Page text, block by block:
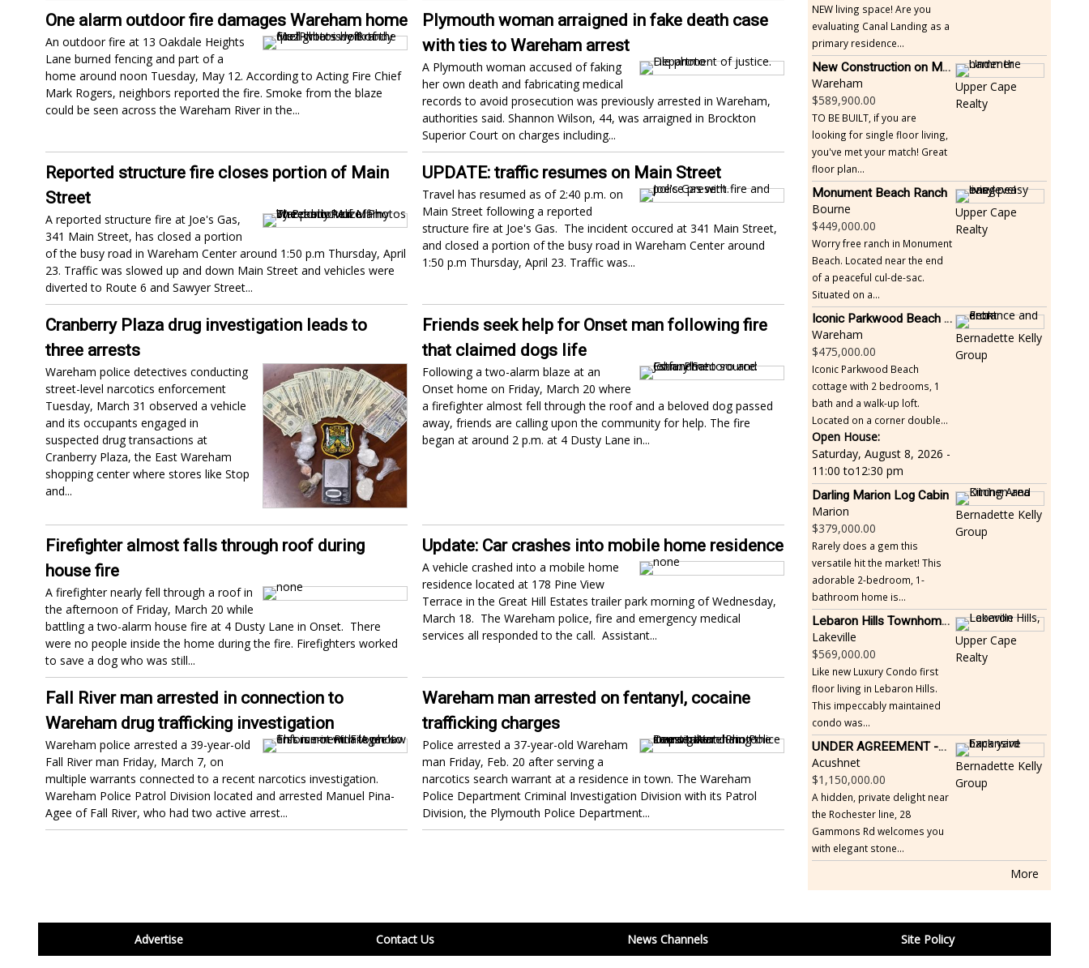
One alarm outdoor fire damages Wareham home
An outdoor fire at 13 Oakdale Heights
Lane burned fencing and part of a
home around noon Tuesday, May 12. According to Acting Fire Chief
Mark Rogers, neighbors reported the fire. Smoke from the blaze
could be seen across the Wareham River in the...
Plymouth woman arraigned in fake death case
with ties to Wareham arrest
A Plymouth woman accused of faking
her own death and fabricating medical
records to avoid prosecution was previously arrested in Wareham,
authorities said. Shannon Wilson, 44, was arraigned in Brockton
Superior Court on charges including...
Reported structure fire closes portion of Main
Street
A reported structure fire at Joe's Gas,
341 Main Street, has closed a portion
of the busy road in Wareham Center around 1:50 p.m Thursday, April
23. Traffic was slowed up and down Main Street and vehicles were
diverted to Route 6 and Sawyer Street...
UPDATE: traffic resumes on Main Street
Travel has resumed as of 2:40 p.m. on
Main Street following a reported
structure fire at Joe's Gas. The incident occured at 341 Main Street,
and closed a portion of the busy road in Wareham Center around
1:50 p.m Thursday, April 23. Traffic was...
Cranberry Plaza drug investigation leads to
three arrests
Wareham police detectives conducting
street-level narcotics enforcement
Tuesday, March 31 observed a vehicle
and its occupants engaged in
suspected drug transactions at
Cranberry Plaza, the East Wareham
shopping center where stores like Stop
and...
Friends seek help for Onset man following fire
that claimed dogs life
Following a two-alarm blaze at an
Onset home on Friday, March 20 where
a firefighter almost fell through the roof and a beloved dog passed
away, friends are calling upon the community for help. The fire
began at around 2 p.m. at 4 Dusty Lane in...
Firefighter almost falls through roof during
house fire
A firefighter nearly fell through a roof in
the afternoon of Friday, March 20 while
battling a two-alarm house fire at 4 Dusty Lane in Onset. There
were no people inside the home during the fire. Firefighters worked
to save a dog who was still...
Update: Car crashes into mobile home residence
A vehicle crashed into a mobile home
residence located at 178 Pine View
Terrace in the Great Hill Estates trailer park morning of Wednesday,
March 18. The Wareham police, fire and emergency medical
services all responded to the call. Assistant...
Fall River man arrested in connection to
Wareham drug trafficking investigation
Wareham police arrested a 39-year-old
Fall River man Friday, March 7, on
multiple warrants connected to a recent narcotics investigation.
Wareham Police Patrol Division located and arrested Manuel Pina-
Agee of Fall River, who had two active arrest...
Wareham man arrested on fentanyl, cocaine
trafficking charges
Police arrested a 37-year-old Wareham
man Friday, Feb. 20 after serving a
narcotics search warrant at a residence in town. The Wareham
Police Department Criminal Investigation Division with its Patrol
Division, the Plymouth Police Department...
NEW living space! Are you
evaluating Canal Landing as a
primary residence...
New Construction on Maple Springs
Wareham
589,900.00
TO BE BUILT, if you are
looking for single floor living,
you've met your match! Great
floor plan...
Upper Cape
Realty
Monument Beach Ranch
Bourne
449,000.00
Worry free ranch in Monument
Beach. Located near the end
of a peaceful cul-de-sac.
Situated on a...
Upper Cape
Realty
Iconic Parkwood Beach cottage
Wareham
475,000.00
Iconic Parkwood Beach
cottage with 2 bedrooms, 1
bath and a walk-up loft.
Located on a corner double...
Open House:
Saturday, August 8, 2026 -
11:00 to12:30 pm
Bernadette Kelly
Group
Darling Marion Log Cabin
Marion
379,000.00
Rarely does a gem this
versatile hit the market! This
adorable 2-bedroom, 1-
bathroom home is...
Bernadette Kelly
Group
Lebaron Hills Townhome, Lakeville
Lakeville
569,000.00
Like new Luxury Condo first
floor living in Lebaron Hills.
This impeccably maintained
condo was...
Upper Cape
Realty
UNDER AGREEMENT -Beautiful, Private Acushnet Home on 4.36 Acres
Acushnet
1,150,000.00
A hidden, private delight near
the Rochester line, 28
Gammons Rd welcomes you
with elegant stone...
Bernadette Kelly
Group
More
BDP
Advertise Contact Us News Channels Site Policy